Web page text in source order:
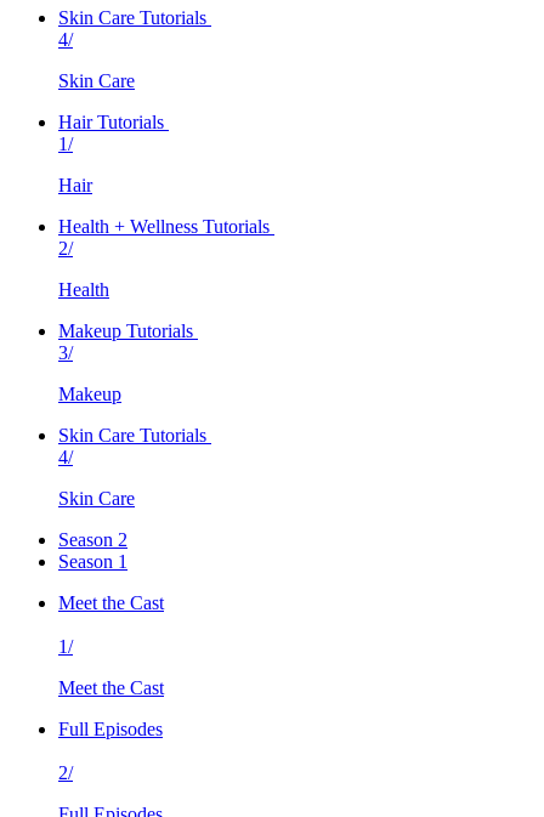
Skin Care Tutorials
4/
Skin Care
Hair Tutorials
1/
Hair
Health + Wellness Tutorials
2/
Health
Makeup Tutorials
3/
Makeup
Skin Care Tutorials
4/
Skin Care
Season 2
Season 1
Meet the Cast
1/
Meet the Cast
Full Episodes
2/